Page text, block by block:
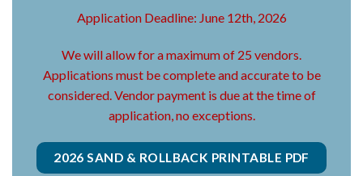
Application Deadline: June 12th, 2026
We will allow for a maximum of 25 vendors.
Applications must be complete and accurate to be
considered. Vendor payment is due at the time of
application, no exceptions.
2026 SAND & ROLLBACK PRINTABLE PDF